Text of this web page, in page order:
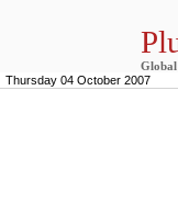
Global
Thursday 04 October 2007